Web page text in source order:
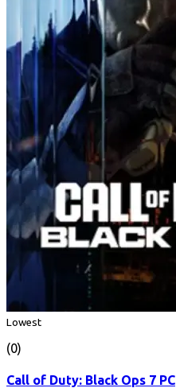
Lowest
(0)
Call of Duty: Black Ops 7 PC